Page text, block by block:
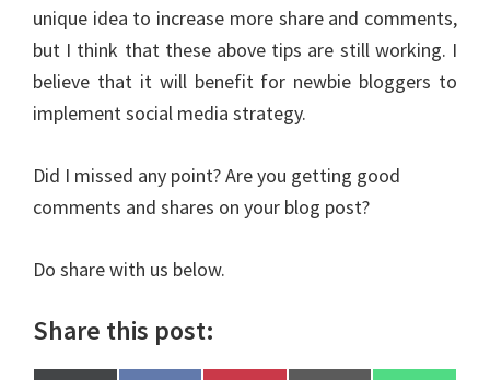
unique idea to increase more share and comments,
but I think that these above tips are still working. I
believe that it will benefit for newbie bloggers to
implement social media strategy.
Did I missed any point? Are you getting good
comments and shares on your blog post?
Do share with us below.
Share this post: